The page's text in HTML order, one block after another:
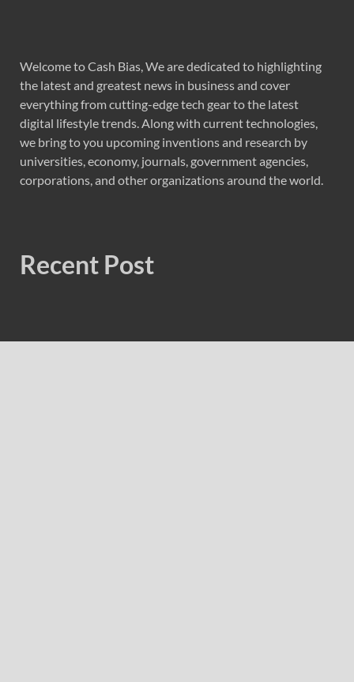
Welcome to Cash Bias, We are dedicated to highlighting
the latest and greatest news in business and cover
everything from cutting-edge tech gear to the latest
digital lifestyle trends. Along with current technologies,
we bring to you upcoming inventions and research by
universities, economy, journals, government agencies,
corporations, and other organizations around the world.
Recent Post